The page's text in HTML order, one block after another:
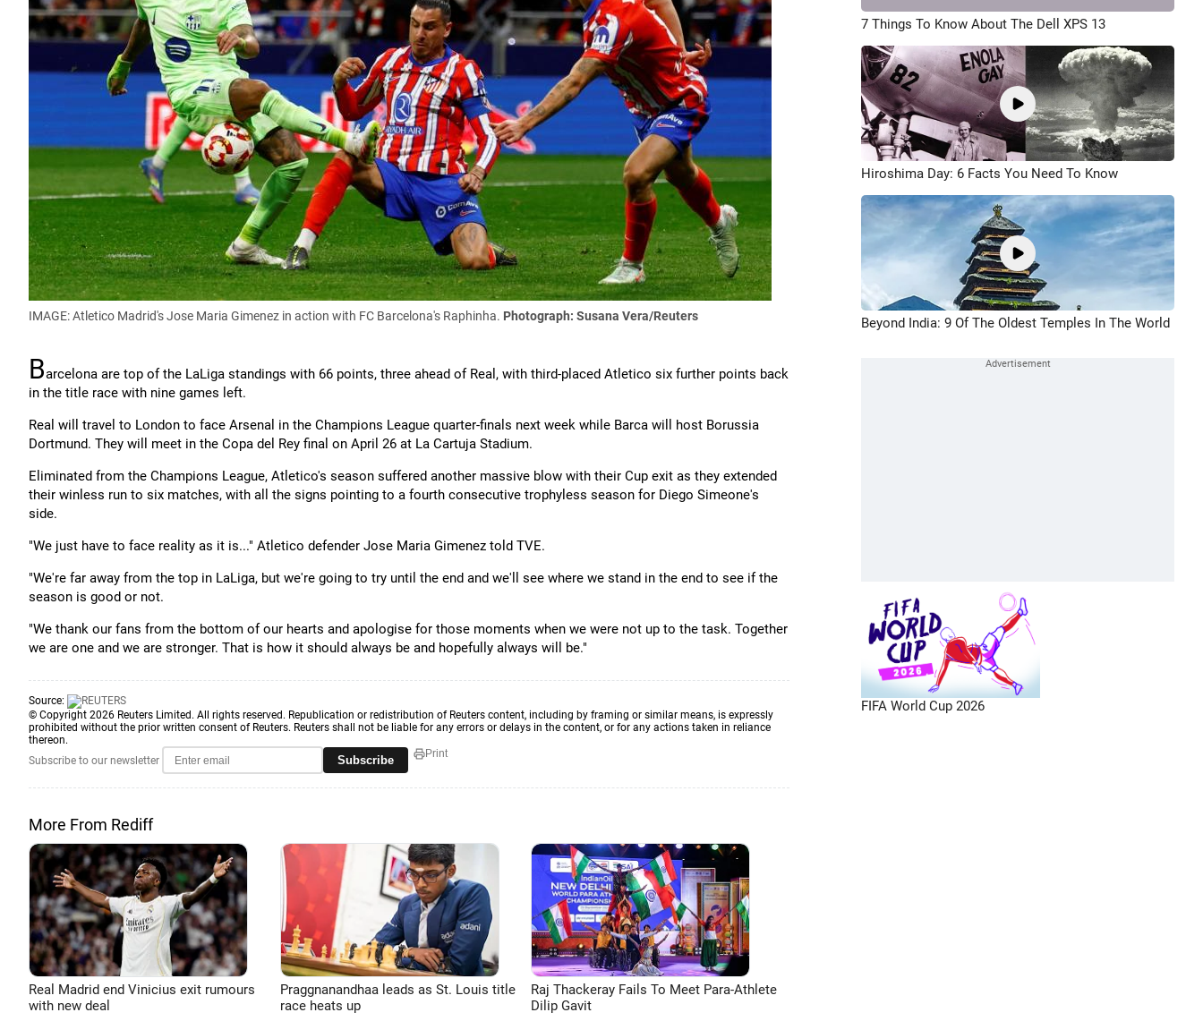
IMAGE: Atletico Madrid's Jose Maria Gimenez in action with FC Barcelona's Raphinha. Photograph: Susana Vera/Reuters
Barcelona are top of the LaLiga standings with 66 points, three ahead of Real, with third-placed Atletico six further points back
in the title race with nine games left.
Real will travel to London to face Arsenal in the Champions League quarter-finals next week while Barca will host Borussia
Dortmund. They will meet in the Copa del Rey final on April 26 at La Cartuja Stadium.
Eliminated from the Champions League, Atletico's season suffered another massive blow with their Cup exit as they extended
their winless run to six matches, with all the signs pointing to a fourth consecutive trophyless season for Diego Simeone's
side.
"We just have to face reality as it is..." Atletico defender Jose Maria Gimenez told TVE.
"We're far away from the top in LaLiga, but we're going to try until the end and we'll see where we stand in the end to see if the
season is good or not.
"We thank our fans from the bottom of our hearts and apologise for those moments when we were not up to the task. Together
we are one and we are stronger. That is how it should always be and hopefully always will be."
Source:
© Copyright 2026 Reuters Limited. All rights reserved. Republication or redistribution of Reuters content, including by framing or similar means, is expressly
prohibited without the prior written consent of Reuters. Reuters shall not be liable for any errors or delays in the content, or for any actions taken in reliance
thereon.
Subscribe to our newsletter
Subscribe Print
More From Rediff
Real Madrid end Vinicius exit rumours
with new deal
Praggnanandhaa leads as St. Louis title
race heats up
Raj Thackeray Fails To Meet Para-Athlete
Dilip Gavit
7 Things To Know About The Dell XPS 13
Hiroshima Day: 6 Facts You Need To Know
Beyond India: 9 Of The Oldest Temples In The World
FIFA World Cup 2026